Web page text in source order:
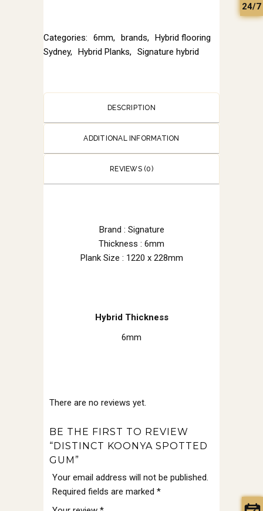
Categories: 6mm, brands, Hybrid flooring
Sydney, Hybrid Planks, Signature hybrid
DESCRIPTION
ADDITIONAL INFORMATION
REVIEWS (0)
Brand : Signature
Thickness : 6mm
Plank Size : 1220 x 228mm
Hybrid Thickness
6mm
There are no reviews yet.
BE THE FIRST TO REVIEW
“DISTINCT KOONYA SPOTTED
GUM”
Your email address will not be published.
Required fields are marked *
24/7